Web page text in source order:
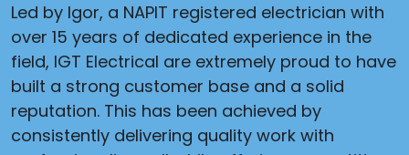
Led by Igor, a NAPIT registered electrician with
over 15 years of dedicated experience in the
field, IGT Electrical are extremely proud to have
built a strong customer base and a solid
reputation. This has been achieved by
consistently delivering quality work with